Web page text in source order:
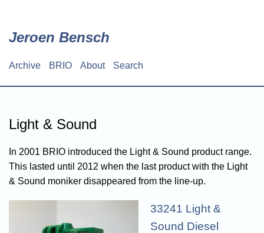
content
Jeroen Bensch
Archive BRIO About Search
Light & Sound
In 2001 BRIO introduced the Light & Sound product range.
This lasted until 2012 when the last product with the Light
& Sound moniker disappeared from the line-up.
33241 Light &
Sound Diesel